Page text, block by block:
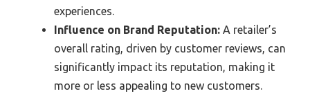
experiences.
Influence on Brand Reputation: A retailer’s
overall rating, driven by customer reviews, can
significantly impact its reputation, making it
more or less appealing to new customers.